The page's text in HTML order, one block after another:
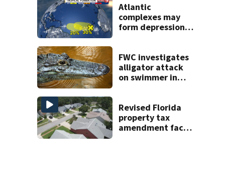
Atlantic
complexes may
form depressions
FWC investigates
alligator attack
on swimmer in
Revised Florida
property tax
amendment faces